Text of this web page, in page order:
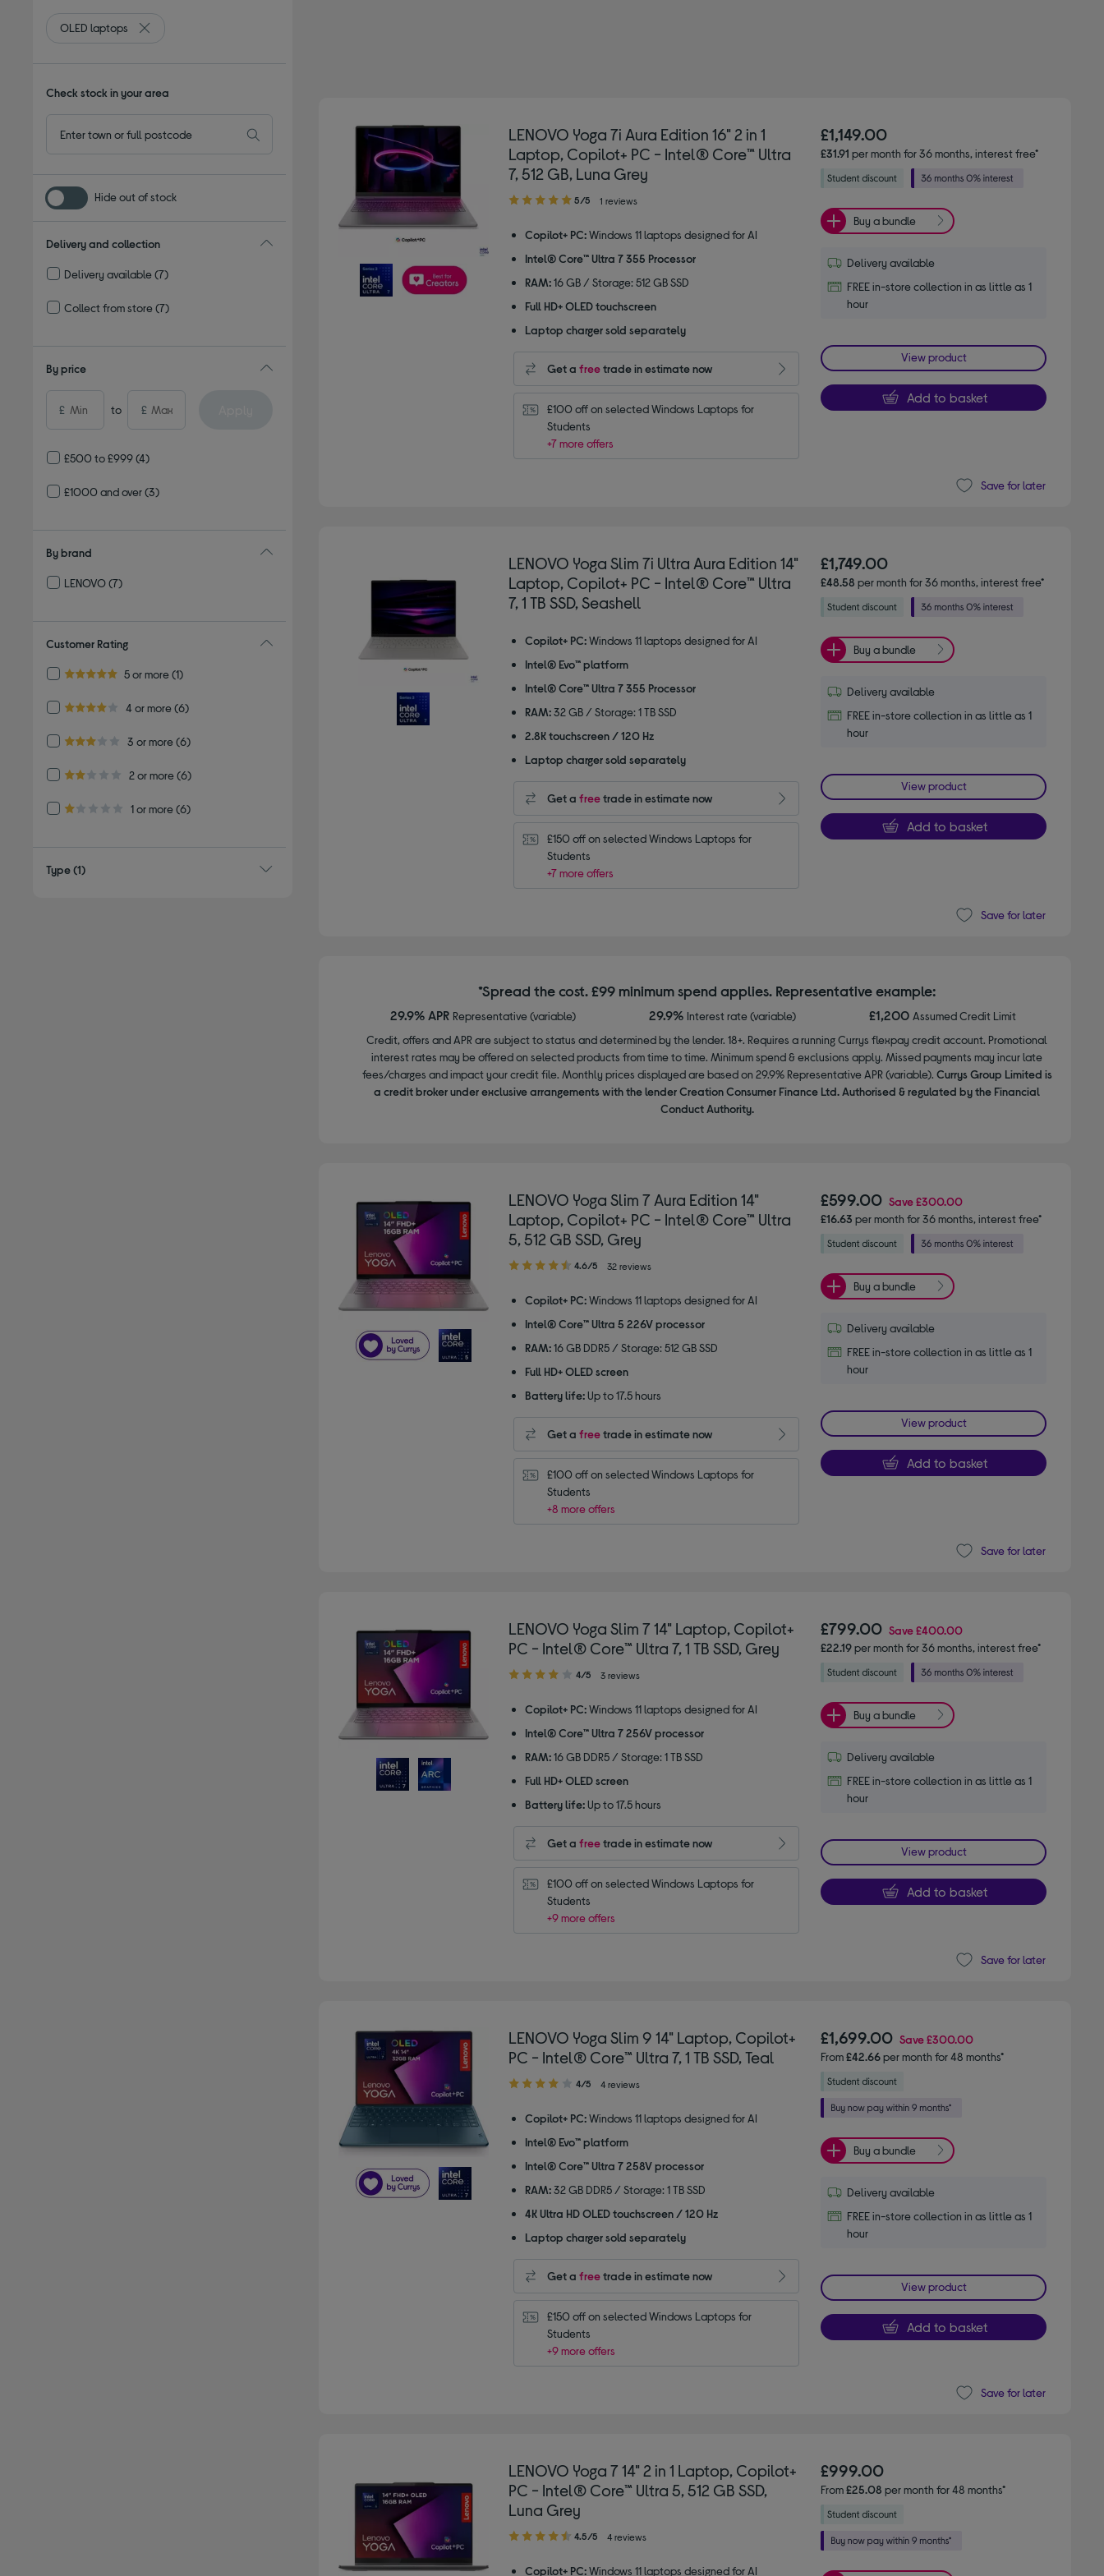
OLED laptops
Remove filter Currently Refined by Type: OLED laptops
Check stock in your area
Hide out of stock
Delivery and collection
Delivery available(7)
Collect from store(7)
By price
£ to £
£500 to £999(4)
£1000 and over(3)
By brand
LENOVO(7)
Customer Rating
5.0 out of 5 stars
5 or more
Refine by Customer Rating: 5 or more
(1)
4.0 out of 5 stars
4 or more
Refine by Customer Rating: 4 or more
(6)
3.0 out of 5 stars
3 or more
Refine by Customer Rating: 3 or more
(6)
2.0 out of 5 stars
2 or more
Refine by Customer Rating: 2 or more
(6)
1.0 out of 5 stars
1 or more
Refine by Customer Rating: 1 or more
(6)
Type(1)
LENOVO Yoga 7i Aura Edition 16" 2 in 1
Laptop, Copilot+ PC - Intel® Core™ Ultra
7, 512 GB, Luna Grey
5.00
of
stars
5/5 1 reviews
Copilot+ PC: Windows 11 laptops designed for AI
Intel® Core™ Ultra 7 355 Processor
RAM: 16 GB / Storage: 512 GB SSD
Full HD+ OLED touchscreen
Laptop charger sold separately
Get a freetrade in estimate now
£100 off on selected Windows Laptops for
Students
+7 more offers
£1,149.00
£31.91 per month for 36 months, interest free*
Buy a bundle
Delivery available
FREE in-store collection in as little as 1
hour
View product
Add to basket
Save for later
LENOVO Yoga Slim 7i Ultra Aura Edition 14"
Laptop, Copilot+ PC - Intel® Core™ Ultra
7, 1 TB SSD, Seashell
Copilot+ PC: Windows 11 laptops designed for AI
Intel® Evo™ platform
Intel® Core™ Ultra 7 355 Processor
RAM: 32 GB / Storage: 1 TB SSD
2.8K touchscreen / 120 Hz
Laptop charger sold separately
Get a freetrade in estimate now
£150 off on selected Windows Laptops for
Students
+7 more offers
£1,749.00
£48.58 per month for 36 months, interest free*
Buy a bundle
Delivery available
FREE in-store collection in as little as 1
hour
View product
Add to basket
Save for later
*Spread the cost. £99 minimum spend applies. Representative example:
29.9% APR Representative (variable) 29.9% Interest rate (variable) £1,200Assumed Credit Limit
Credit, offers and APR are subject to status and determined by the lender. 18+. Requires a running Currys flexpay credit account. Promotional
interest rates may be offered on selected products from time to time. Minimum spend & exclusions apply. Missed payments may incur late
fees/charges and impact your credit file. Monthly prices displayed are based on 29.9% Representative APR (variable). Currys Group Limited is
a credit broker under exclusive arrangements with the lender Creation Consumer Finance Ltd. Authorised & regulated by the Financial
Conduct Authority.
LENOVO Yoga Slim 7 Aura Edition 14"
Laptop, Copilot+ PC - Intel® Core™ Ultra
5, 512 GB SSD, Grey
4.60
of
stars
4.6/5 32 reviews
Copilot+ PC: Windows 11 laptops designed for AI
Intel® Core™ Ultra 5 226V processor
RAM: 16 GB DDR5 / Storage: 512 GB SSD
Full HD+ OLED screen
Battery life: Up to 17.5 hours
Get a freetrade in estimate now
£100 off on selected Windows Laptops for
Students
+8 more offers
£599.00 Save£300.00
£16.63 per month for 36 months, interest free*
Buy a bundle
Delivery available
FREE in-store collection in as little as 1
hour
View product
Add to basket
Save for later
LENOVO Yoga Slim 7 14" Laptop, Copilot+
PC - Intel® Core™ Ultra 7, 1 TB SSD, Grey
4.00
of
stars
4/5 3 reviews
Copilot+ PC: Windows 11 laptops designed for AI
Intel® Core™ Ultra 7 256V processor
RAM: 16 GB DDR5 / Storage: 1 TB SSD
Full HD+ OLED screen
Battery life: Up to 17.5 hours
Get a freetrade in estimate now
£100 off on selected Windows Laptops for
Students
+9 more offers
£799.00 Save£400.00
£22.19per month for 36 months, interest free*
Buy a bundle
Delivery available
FREE in-store collection in as little as 1
hour
View product
Add to basket
Save for later
LENOVO Yoga Slim 9 14" Laptop, Copilot+
PC - Intel® Core™ Ultra 7, 1 TB SSD, Teal
4.00
of
stars
4/5 4 reviews
Copilot+ PC: Windows 11 laptops designed for AI
Intel® Evo™ platform
Intel® Core™ Ultra 7 258V processor
RAM: 32 GB DDR5 / Storage: 1 TB SSD
4K Ultra HD OLED touchscreen / 120 Hz
Laptop charger sold separately
Get a freetrade in estimate now
£150 off on selected Windows Laptops for
Students
+9 more offers
£1,699.00 Save£300.00
From£42.66per month for 48 months*
Buy a bundle
Delivery available
FREE in-store collection in as little as 1
hour
View product
Add to basket
Save for later
LENOVO Yoga 7 14" 2 in 1 Laptop, Copilot+
PC - Intel® Core™ Ultra 5, 512 GB SSD,
Luna Grey
4.50
of
4.5/5 4 reviews
Copilot+ PC: Windows 11 laptops designed for AI
£999.00
From£25.08 per month for 48 months*